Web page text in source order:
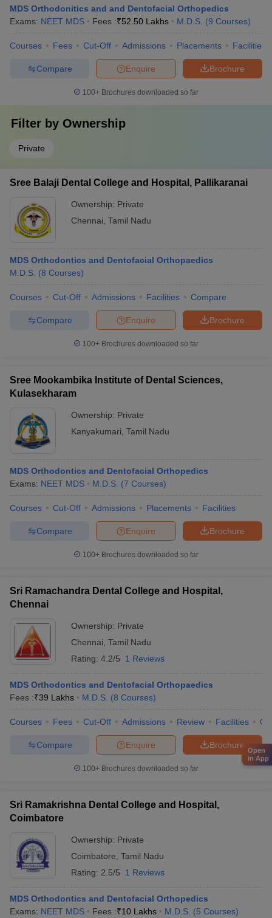
MDS Orthodonitics and and Dentofacial Orthopedics
Exams: NEET MDS Fees :₹52.50 Lakhs M.D.S. (9 Courses)
Courses Fees Cut-Off Admissions Placements Facilities
Brochure
Enquire
Compare
100+ Brochures downloaded so far
Filter by Ownership
Private
Sree Balaji Dental College and Hospital, Pallikaranai
Ownership: Private
Chennai Tamil Nadu
MDS Orthodontics and Dentofacial Orthopaedics
M.D.S. (8 Courses)
Courses Cut-Off Admissions Facilities Compare
Brochure
Enquire
Compare
100+ Brochures downloaded so far
Sree Mookambika Institute of Dental Sciences,
Kulasekharam
Ownership: Private
Kanyakumari Tamil Nadu
MDS Orthodontics and Dentofacial Orthopedics
Exams: NEET MDS M.D.S. (7 Courses)
Courses Cut-Off Admissions Placements Facilities
Brochure
Enquire
Compare
100+ Brochures downloaded so far
Sri Ramachandra Dental College and Hospital,
Chennai
Ownership: Private
Chennai Tamil Nadu
Rating: 4.2/5 1 Reviews
MDS Orthodontics and Dentofacial Orthopaedics
Fees :₹39 Lakhs M.D.S. (8 Courses)
Courses Fees Cut-Off Admissions Review Facilities
Brochure
Enquire
Compare
100+ Brochures downloaded so far
Sri Ramakrishna Dental College and Hospital,
Coimbatore
Ownership: Private
Coimbatore Tamil Nadu
Rating: 2.5/5 1 Reviews
MDS Orthodontics and Dentofacial Orthopedics
Exams: NEET MDS Fees :₹10 Lakhs M.D.S. (5 Courses)
Open
in App